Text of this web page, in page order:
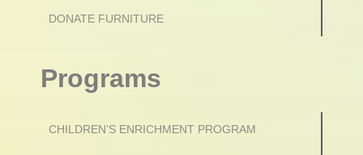
DONATE FURNITURE
Programs
CHILDREN’S ENRICHMENT PROGRAM